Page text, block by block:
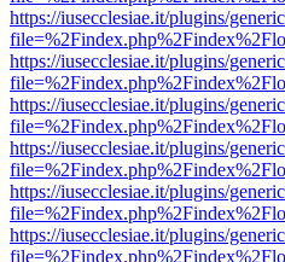
https://iusecclesiae.it/plugins/
https://iusecclesiae.it/plugins/
https://iusecclesiae.it/plugins/
https://iusecclesiae.it/plugins/
https://iusecclesiae.it/plugins/
https://iusecclesiae.it/plugins/